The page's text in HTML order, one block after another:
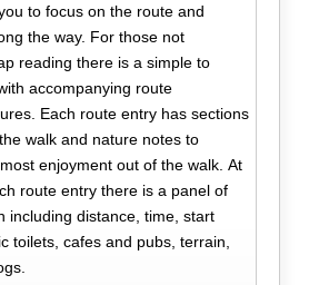
to focus on the route and
the way. For those not
reading there is a simple to
accompanying route
Each route entry has sections
walk and nature notes to
enjoyment out of the walk. At
route entry there is a panel of
including distance, time, start
toilets, cafes and pubs, terrain,